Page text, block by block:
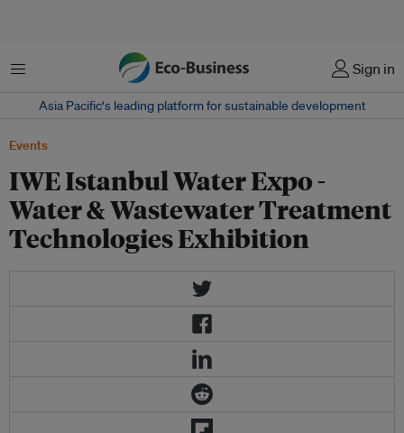
Menu Sign in
Asia Pacific‘s leading platform for sustainable development
Events
IWE Istanbul Water Expo -
Water & Wastewater Treatment
Technologies Exhibition